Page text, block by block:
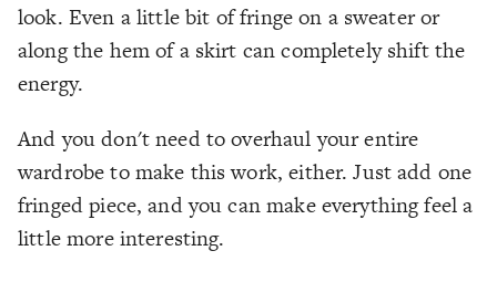
look. Even a little bit of fringe on a sweater or
along the hem of a skirt can completely shift the
energy.
And you don't need to overhaul your entire
wardrobe to make this work, either. Just add one
fringed piece, and you can make everything feel a
little more interesting.